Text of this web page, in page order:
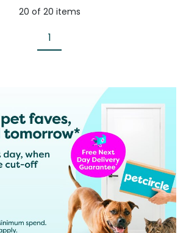
20 of 20 items
1